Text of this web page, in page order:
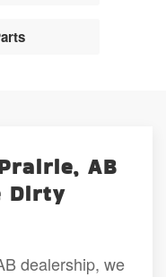
AB
Dirty
dealership, we